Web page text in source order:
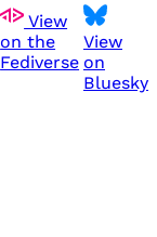
View
on the
Fediverse
View
on
Bluesky